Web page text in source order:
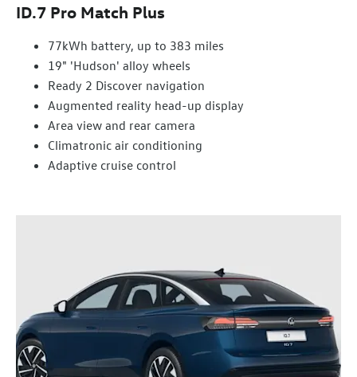
ID.7 Pro Match Plus
77kWh battery, up to 383 miles
19" 'Hudson' alloy wheels
Ready 2 Discover navigation
Augmented reality head-up display
Area view and rear camera
Climatronic air conditioning
Adaptive cruise control